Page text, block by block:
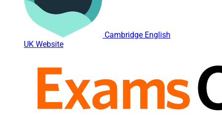
Cambridge English
UK Website